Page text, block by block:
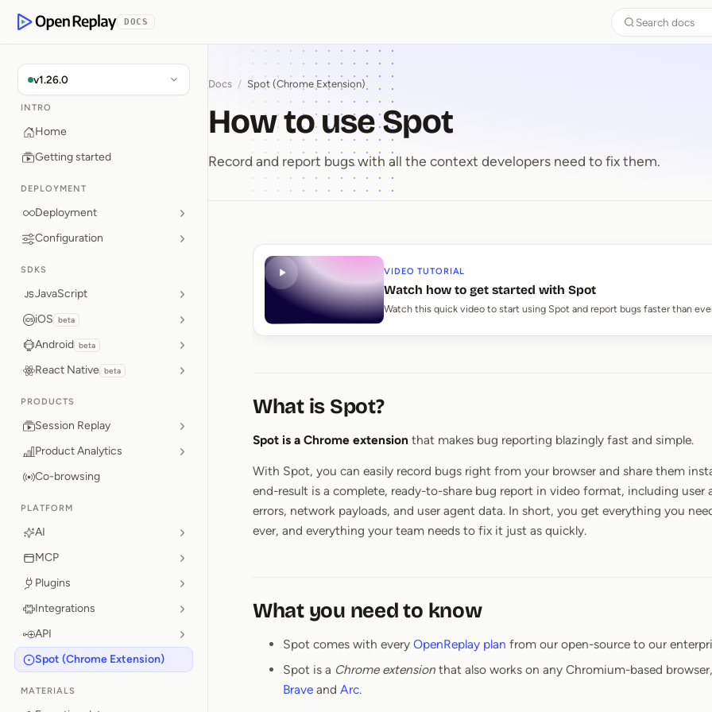
OpenReplay
DOCS Search docs
v1.26.0
INTRO
Home
Getting started
DEPLOYMENT
Deployment
Configuration
SDKS
JavaScript
iOS beta
Android beta
React Native beta
PRODUCTS
Session Replay
Product Analytics
Co-browsing
PLATFORM
AI
MCP
Plugins
Integrations
API
Spot (Chrome Extension)
MATERIALS
Docs / Spot (Chrome Extension)
How to use Spot
Record and report bugs with all the context developers need to fix them.
How to use Spot
VIDEO TUTORIAL
Watch how to get started with Spot
Watch this quick video to start using Spot and report bugs faster than
What is Spot?
Spot is a Chrome extension that makes bug reporting blazingly fast and simple.
With Spot, you can easily record bugs right from your browser and share them
end-result is a complete, ready-to-share bug report in video format, including user
errors, network payloads, and user agent data. In short, you get everything you
ever, and everything your team needs to fix it just as quickly.
What you need to know
Spot comes with every OpenReplay plan from our open-source to our
Spot is a Chrome extension that also works on any Chromium-based
Brave and Arc.